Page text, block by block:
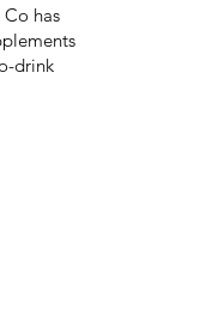
has
drink